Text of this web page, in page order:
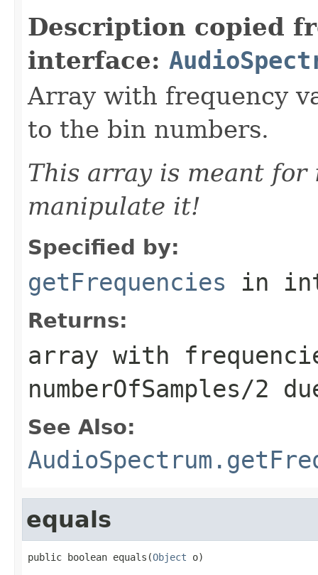
Description copied
interface:
Array with frequency
to the bin numbers.
This array is meant for
manipulate it!
Specified by:
getFrequencies in
Returns:
array with
numberOfSamples/2
See Also:
equals
public boolean equals(Object o)